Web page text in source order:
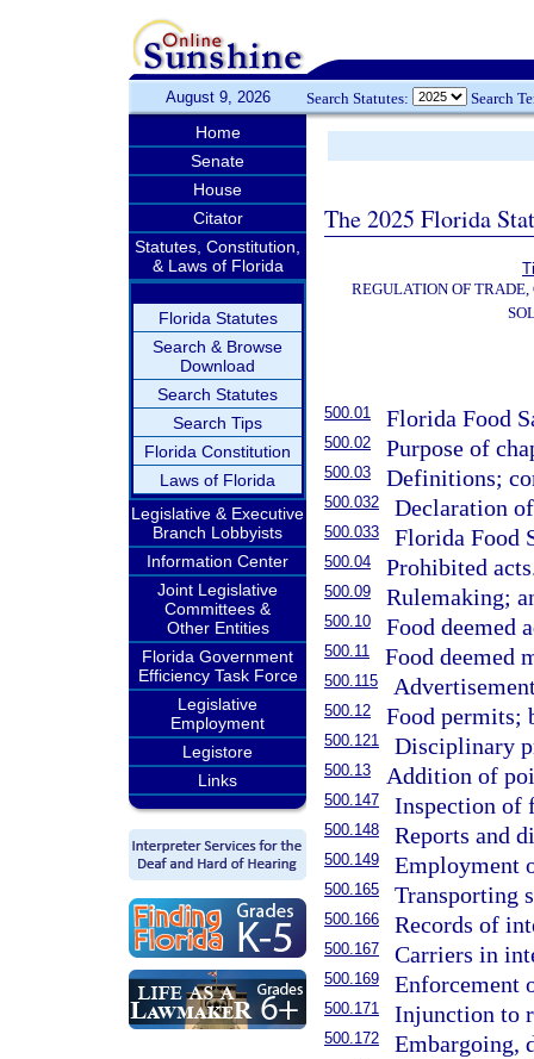
August 9, 2026 Search Statutes: Search
Home
Senate
House
Citator
Statutes, Constitution,
& Laws of Florida
Florida Statutes
Search & Browse
Download
Search Statutes
Search Tips
Florida Constitution
Laws of Florida
Legislative & Executive
Branch Lobbyists
Information Center
Joint Legislative
Committees &
Other Entities
Florida Government
Efficiency Task Force
Legislative
Employment
Legistore
Links
The 2025 Florida
REGULATION OF
500.01 Florida Food
500.02 Purpose of
500.03 Definitions;
500.032 Declaration
500.033 Florida Food
500.04 Prohibited
500.09 Rulemaking;
500.10 Food deemed
500.11 Food deemed
500.115
500.12 Food permits;
500.121 Disciplinary
500.13 Addition of
500.147 Inspection of
500.148 Reports and
500.149 Employment
500.165 Transporting
500.166 Records of
500.167 Carriers in
500.169 Enforcement
500.171 Injunction to
500.172
Embargoing,